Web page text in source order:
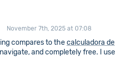
November 7th, 2025 at 07:08
compares to thecalculadora de
and completely free. I use